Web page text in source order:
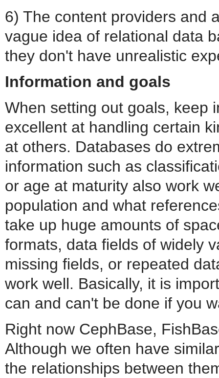
6) The content providers and
vague idea of relational data
they don't have unrealistic
Information and goals
When setting out goals, keep
excellent at handling certain
at others. Databases do
information such as
or age at maturity also work
population and what
take up huge amounts of
formats, data fields of widely
missing fields, or repeated
work well. Basically, it is
can and can't be done if you
Right now CephBase,
Although we often have
the relationships between